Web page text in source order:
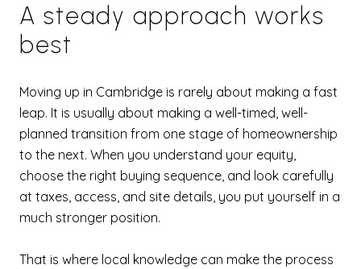
A steady approach works
best
Moving up in Cambridge is rarely about making a fast
leap. It is usually about making a well-timed, well-
planned transition from one stage of homeownership
to the next. When you understand your equity,
choose the right buying sequence, and look carefully
at taxes, access, and site details, you put yourself in a
much stronger position.
That is where local knowledge can make the process